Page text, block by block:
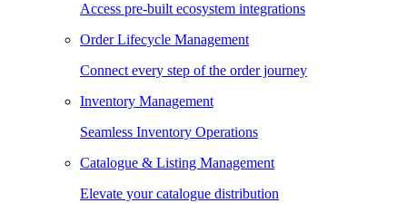
Access pre-built ecosystem integrations
Order Lifecycle Management
Connect every step of the order journey
Inventory Management
Seamless Inventory Operations
Catalogue & Listing Management
Elevate your catalogue distribution